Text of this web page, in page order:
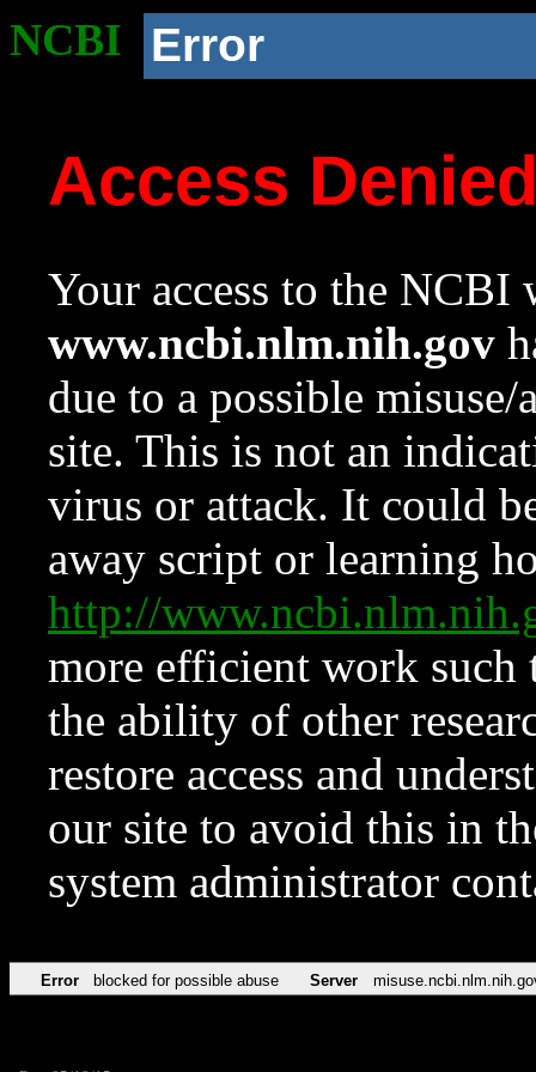
NCBI Error
Access
Your access to the NCBI
www.ncbi.nlm.nih.gov
due to a possible
site. This is not an
virus or attack. It could
away script or learning
http://
more efficient work such
the ability of other
restore access and
our site to avoid this in
system administrator
Error blocked for possible abuse Server